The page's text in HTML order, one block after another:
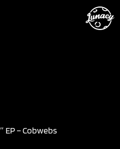
EP – Cobwebs